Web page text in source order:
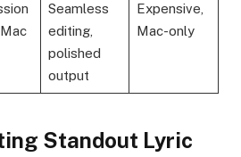
Seamless
editing,
polished
output
Expensive,
Mac-only
Standout Lyric